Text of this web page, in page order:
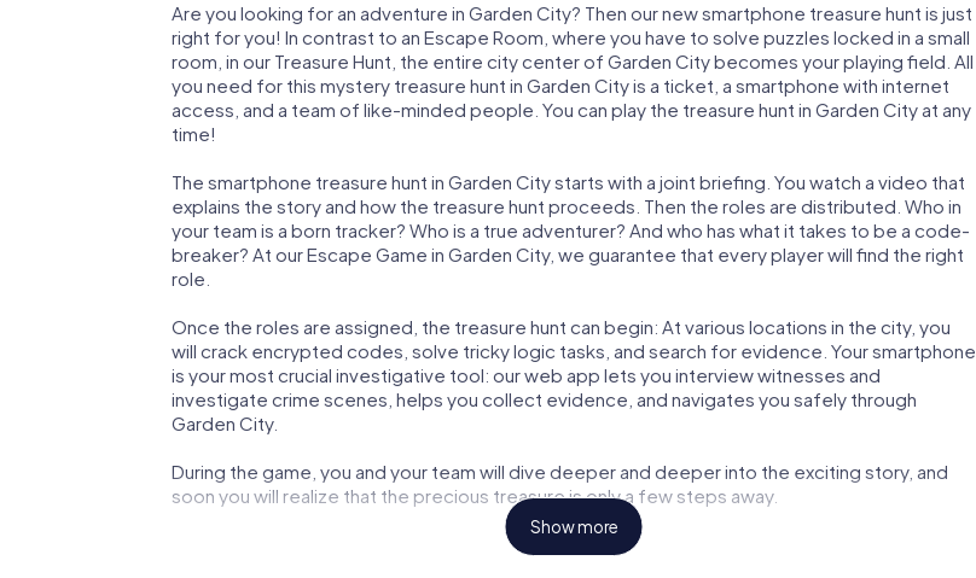
Are you looking for an adventure in Garden City? Then our new smartphone treasure hunt is just
right for you! In contrast to an Escape Room, where you have to solve puzzles locked in a small
room, in our Treasure Hunt, the entire city center of Garden City becomes your playing field. All
you need for this mystery treasure hunt in Garden City is a ticket, a smartphone with internet
access, and a team of like-minded people. You can play the treasure hunt in Garden City at any
time!
The smartphone treasure hunt in Garden City starts with a joint briefing. You watch a video that
explains the story and how the treasure hunt proceeds. Then the roles are distributed. Who in
your team is a born tracker? Who is a true adventurer? And who has what it takes to be a code-
breaker? At our Escape Game in Garden City, we guarantee that every player will find the right
role.
Once the roles are assigned, the treasure hunt can begin: At various locations in the city, you
will crack encrypted codes, solve tricky logic tasks, and search for evidence. Your smartphone
is your most crucial investigative tool: our web app lets you interview witnesses and
investigate crime scenes, helps you collect evidence, and navigates you safely through
Garden City.
During the game, you and your team will dive deeper and deeper into the exciting story, and
soon you will realize that the precious treasure is only a few steps away.
Show more